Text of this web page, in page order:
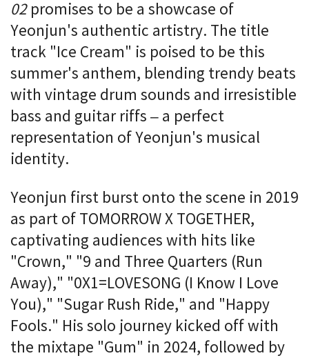
02promises to be a showcase of
Yeonjun's authentic artistry. The title
track "Ice Cream" is poised to be this
summer's anthem, blending trendy beats
with vintage drum sounds and irresistible
bass and guitar riffs – a perfect
representation of Yeonjun's musical
identity.
Yeonjun first burst onto the scene in 2019
as part of TOMORROW X TOGETHER,
captivating audiences with hits like
"Crown," "9 and Three Quarters (Run
Away)," "0X1=LOVESONG (I Know I Love
You)," "Sugar Rush Ride," and "Happy
Fools." His solo journey kicked off with
the mixtape "Gum" in 2024, followed by